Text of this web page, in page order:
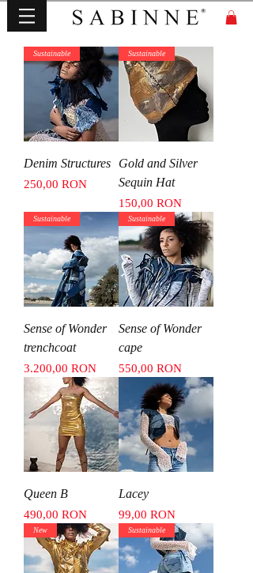
Sustainable
Denim Structures
Price
250,00 RON
Sustainable
Gold and Silver
Sequin Hat
Price
150,00 RON
Sustainable
Sense of Wonder
trenchcoat
Price
3.200,00 RON
Sustainable
Sense of Wonder
cape
Price
550,00 RON
Queen B
Price
490,00 RON
Lacey
Price
99,00 RON
New Sustainable